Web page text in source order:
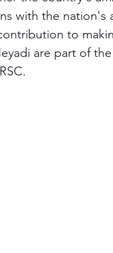
with the nation's
to
are part of